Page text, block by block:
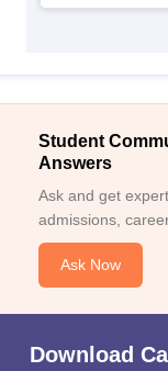
Student
Answers
Ask and get
admissions,
Ask Now
Download